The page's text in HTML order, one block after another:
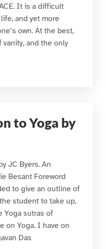
It is a difficult
and yet more
own. At the best,
and the only
to Yoga by
JC Byers. An
Besant Foreword
to give an outline of
student to take up,
Yoga sutras of
on Yoga. I have on
Das